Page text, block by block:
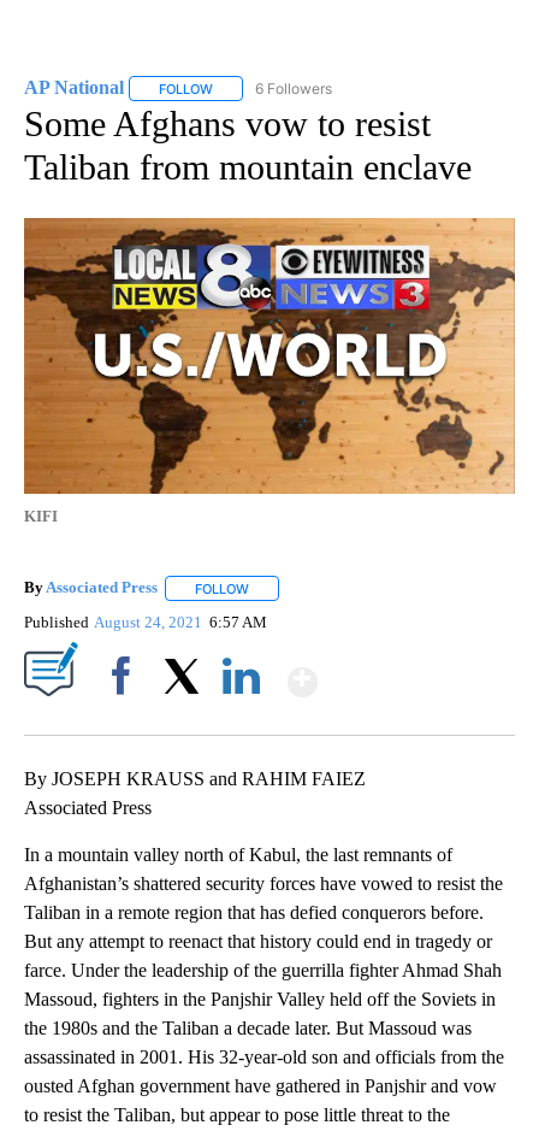
AP National FOLLOW FOLLOW "AP NATIONAL" TO RECEIVE
6 Followers
Some Afghans vow to resist
Taliban from mountain enclave
KIFI
ByAssociated Press FOLLOW
Published August 24, 2021 6:57 AM
By JOSEPH KRAUSS and RAHIM FAIEZ
Associated Press
In a mountain valley north of Kabul, the last remnants of
Afghanistan’s shattered security forces have vowed to resist the
Taliban in a remote region that has defied conquerors before.
But any attempt to reenact that history could end in tragedy or
farce. Under the leadership of the guerrilla fighter Ahmad Shah
Massoud, fighters in the Panjshir Valley held off the Soviets in
the 1980s and the Taliban a decade later. But Massoud was
assassinated in 2001. His 32-year-old son and officials from the
ousted Afghan government have gathered in Panjshir and vow
to resist the Taliban, but appear to pose little threat to the